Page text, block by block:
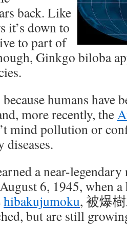
back. Like
it’s down to
to part of
Ginkgo biloba
humans have
more recently, the
mind pollution or
diseases.
a near-
6, 1945, when
hibakujumoku, 被爆
but are still